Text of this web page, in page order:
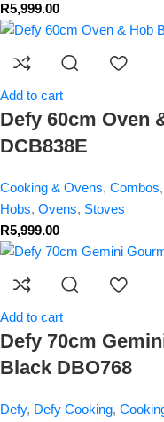
R5,999.00
Add to cart
Defy 60cm Oven
DCB838E
Cooking & Ovens, Combos,
Hobs, Ovens, Stoves
R5,999.00
Add to cart
Defy 70cm
Black DBO768
Defy, Defy Cooking,